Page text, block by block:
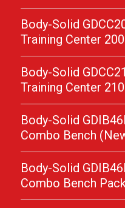
Body-Solid
Training Center
Body-Solid
Training Center
Body-Solid
Combo Bench
Body-Solid
Combo Bench